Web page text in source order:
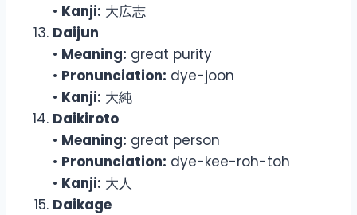
• Kanji: 大広志
Daijun
• Meaning: great purity
• Pronunciation: dye-joon
• Kanji: 大純
Daikiroto
• Meaning: great person
• Pronunciation: dye-kee-roh-toh
• Kanji: 大人
Daikage